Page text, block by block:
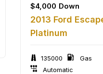
$4,000 Down
2013 Ford
Platinum
135000
Gas
Automatic